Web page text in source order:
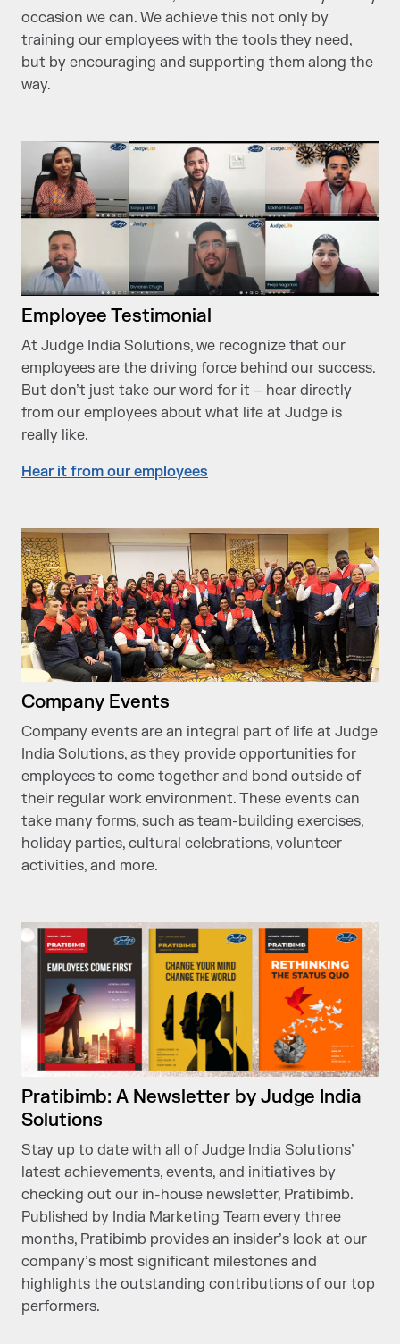
occasion we can. We achieve this not only by
training our employees with the tools they need,
but by encouraging and supporting them along the
way.
Employee Testimonial
At Judge India Solutions, we recognize that our
employees are the driving force behind our success.
But don’t just take our word for it – hear directly
from our employees about what life at Judge is
really like.
Hear it from our employees
Company Events
Company events are an integral part of life at Judge
India Solutions, as they provide opportunities for
employees to come together and bond outside of
their regular work environment. These events can
take many forms, such as team-building exercises,
holiday parties, cultural celebrations, volunteer
activities, and more.
Pratibimb: A Newsletter by Judge India
Solutions
Stay up to date with all of Judge India Solutions’
latest achievements, events, and initiatives by
checking out our in-house newsletter, Pratibimb.
Published by India Marketing Team every three
months, Pratibimb provides an insider’s look at our
company’s most significant milestones and
highlights the outstanding contributions of our top
performers.